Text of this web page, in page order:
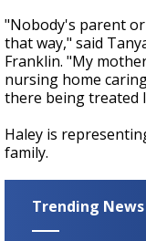
"Nobody's parent
that way," said
Franklin. "My
nursing home
there being treated
Haley is
family.
Trending News